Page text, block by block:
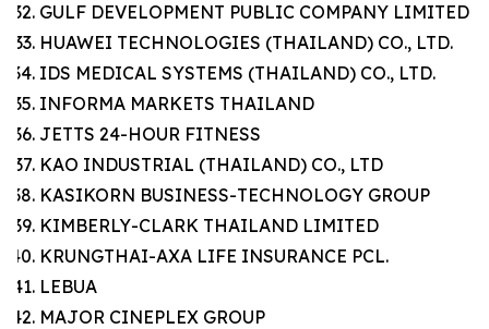
GULF DEVELOPMENT PUBLIC COMPANY LIMITED
HUAWEI TECHNOLOGIES (THAILAND) CO., LTD.
IDS MEDICAL SYSTEMS (THAILAND) CO., LTD.
INFORMA MARKETS THAILAND
JETTS 24-HOUR FITNESS
KAO INDUSTRIAL (THAILAND) CO., LTD
KASIKORN BUSINESS-TECHNOLOGY GROUP
KIMBERLY-CLARK THAILAND LIMITED
KRUNGTHAI-AXA LIFE INSURANCE PCL.
LEBUA
MAJOR CINEPLEX GROUP